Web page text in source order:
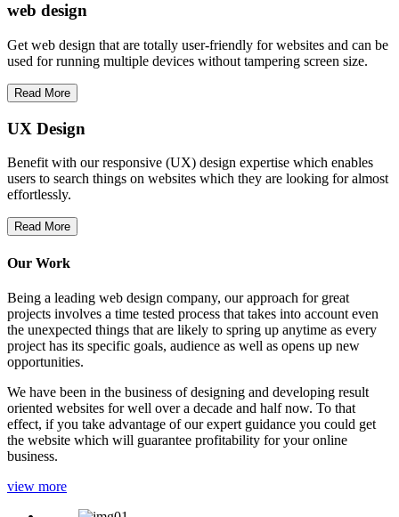
web design
Get web design that are totally user-friendly for websites and can be
used for running multiple devices without tampering screen size.
Read More
UX Design
Benefit with our responsive (UX) design expertise which enables
users to search things on websites which they are looking for almost
effortlessly.
Read More
Our Work
Being a leading web design company, our approach for great
projects involves a time tested process that takes into account even
the unexpected things that are likely to spring up anytime as every
project has its specific goals, audience as well as opens up new
opportunities.
We have been in the business of designing and developing result
oriented websites for well over a decade and half now. To that
effect, if you take advantage of our expert guidance you could get
the website which will guarantee profitability for your online
business.
view more